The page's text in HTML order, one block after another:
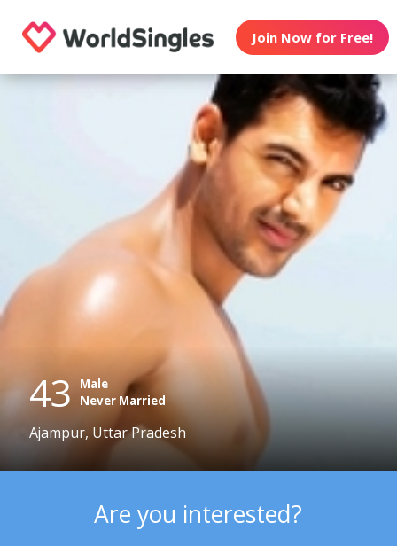
Join Now for Free!
43 Male
Never Married
Ajampur, Uttar Pradesh
Are you interested?